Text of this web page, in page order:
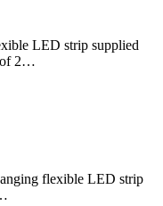
LED strip supplied
of 2…
flexible LED strip